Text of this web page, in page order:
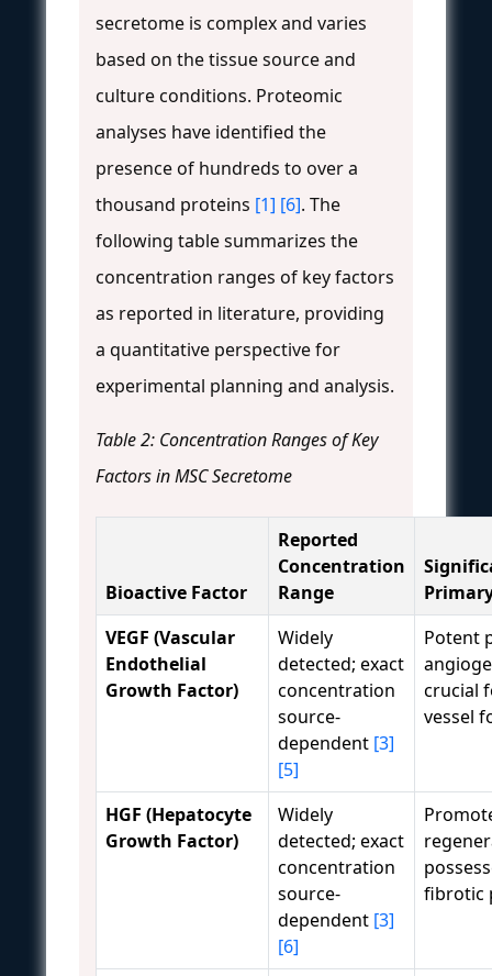
secretome is complex and varies
based on the tissue source and
culture conditions. Proteomic
analyses have identified the
presence of hundreds to over a
thousand proteins [1] [6]. The
following table summarizes the
concentration ranges of key factors
as reported in literature, providing
a quantitative perspective for
experimental planning and analysis.
Table 2: Concentration Ranges of Key
Factors in MSC Secretome
Bioactive Factor
Reported
Concentration
Range
VEGF (Vascular
Endothelial
Growth Factor)
Widely
detected; exact
concentration
source-
dependent [3]
[5]
Potent
crucial
vessel
HGF (Hepatocyte
Growth Factor)
Widely
detected; exact
concentration
source-
dependent [3]
[6]
fibrotic